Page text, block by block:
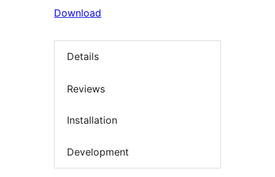
Download
Details
Reviews
Installation
Development